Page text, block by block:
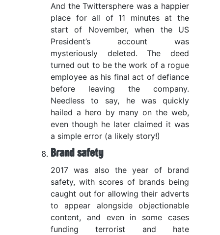
And the Twittersphere was a happier
place for all of 11 minutes at the
start of November, when the US
President’s account was
mysteriously deleted. The deed
turned out to be the work of a rogue
employee as his final act of defiance
before leaving the company.
Needless to say, he was quickly
hailed a hero by many on the web,
even though he later claimed it was
a simple error (a likely story!)
Brand safety
2017 was also the year of brand
safety, with scores of brands being
caught out for allowing their adverts
to appear alongside objectionable
content, and even in some cases
funding terrorist and hate